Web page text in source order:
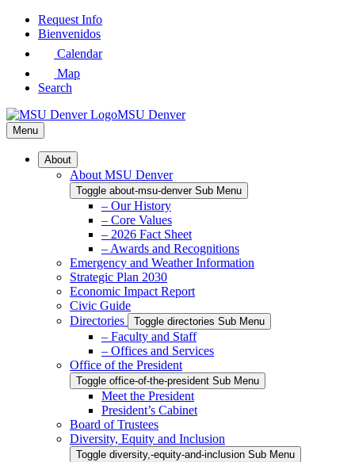
Skip
Request Info
Bienvenidos
Calendar
Map
Search
MSU Denver
Menu
About
About MSU Denver
Toggle about-msu-denver Sub Menu
– Our History
– Core Values
– 2026 Fact Sheet
– Awards and Recognitions
Emergency and Weather Information
Strategic Plan 2030
Economic Impact Report
Civic Guide
Directories
Toggle directories Sub Menu
– Faculty and Staff
– Offices and Services
Office of the President
Toggle office-of-the-president Sub Menu
Meet the President
President’s Cabinet
Board of Trustees
Diversity, Equity and Inclusion
Toggle diversity,-equity-and-inclusion Sub Menu